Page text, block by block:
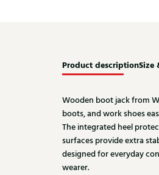
Product descriptionSize
Wooden boot jack from
boots, and work shoes
The integrated heel
surfaces provide extra
designed for everyday
wearer.